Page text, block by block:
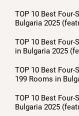
TOP 10 Best
Bulgaria 2025
TOP 10 Best
in Bulgaria 2025
TOP 10 Best
199 Rooms in
TOP 10 Best
Bulgaria 2025